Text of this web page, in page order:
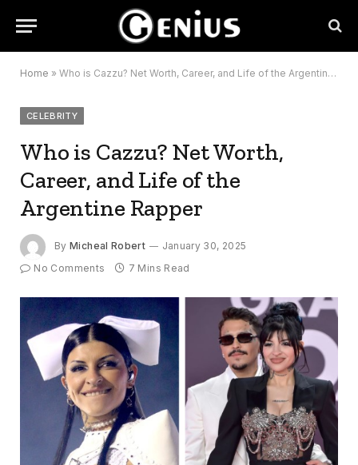
Home » Who is Cazzu? Net Worth, Career, and Life of the Argentine Rapper
CELEBRITY
Who is Cazzu? Net Worth,
Career, and Life of the
Argentine Rapper
By Micheal Robert
January 30, 2025
No Comments
7 Mins Read